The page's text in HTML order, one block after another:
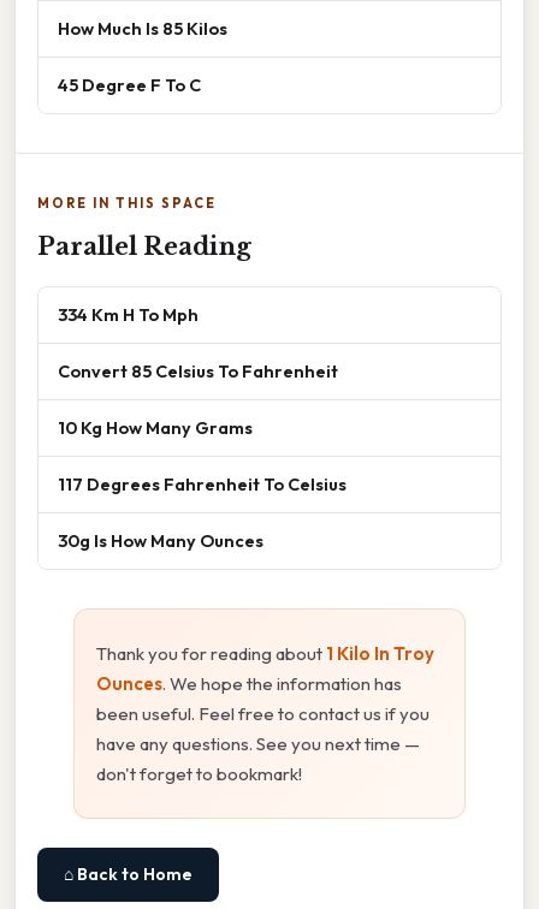
How Much Is 85 Kilos
45 Degree F To C
MORE IN THIS SPACE
Parallel Reading
334 Km H To Mph
Convert 85 Celsius To Fahrenheit
10 Kg How Many Grams
117 Degrees Fahrenheit To Celsius
30g Is How Many Ounces
Thank you for reading about 1 Kilo In Troy
Ounces. We hope the information has
been useful. Feel free to contact us if you
have any questions. See you next time —
don't forget to bookmark!
⌂ Back to Home